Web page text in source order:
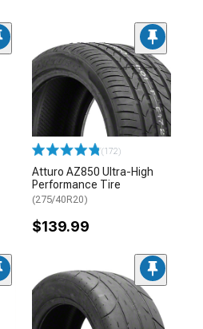
(172)
Atturo AZ850 Ultra-High
Performance Tire
(275/40R20)
$139.99